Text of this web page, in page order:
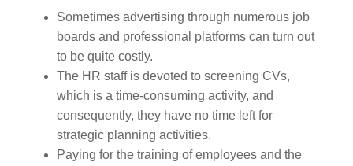
Sometimes advertising through numerous job
boards and professional platforms can turn out
to be quite costly.
The HR staff is devoted to screening CVs,
which is a time-consuming activity, and
consequently, they have no time left for
strategic planning activities.
Paying for the training of employees and the